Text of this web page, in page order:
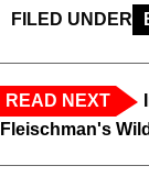
FILED UNDER
READ NEXT
Fleischman's